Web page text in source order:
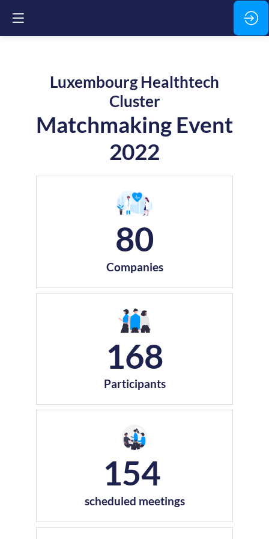
Luxembourg Healthtech
Cluster
Matchmaking Event
2022
80
Companies
168
Participants
154
scheduled meetings